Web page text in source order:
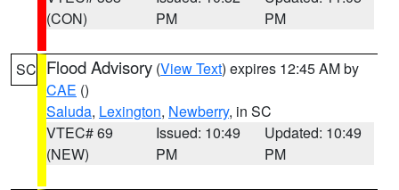
(CON)
PM
PM
SC Flood Advisory (View Text) expires 12:45 AM by
CAE ()
Saluda, Lexington, Newberry, in SC
VTEC# 69
(NEW)
Issued: 10:49
PM
Updated: 10:49
PM